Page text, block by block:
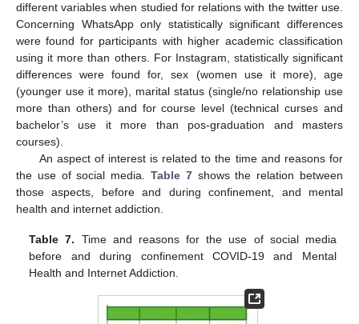
different variables when studied for relations with the twitter use.
Concerning WhatsApp only statistically significant differences
were found for participants with higher academic classification
using it more than others. For Instagram, statistically significant
differences were found for, sex (women use it more), age
(younger use it more), marital status (single/no relationship use
more than others) and for course level (technical curses and
bachelor’s use it more than pos-graduation and masters
courses).
An aspect of interest is related to the time and reasons for
the use of social media. Table 7shows the relation between
those aspects, before and during confinement, and mental
health and internet addiction.
Table 7. Time and reasons for the use of social media
before and during confinement COVID-19 and Mental
Health and Internet Addiction.